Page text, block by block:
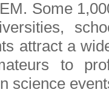
Some
attract a
to
science